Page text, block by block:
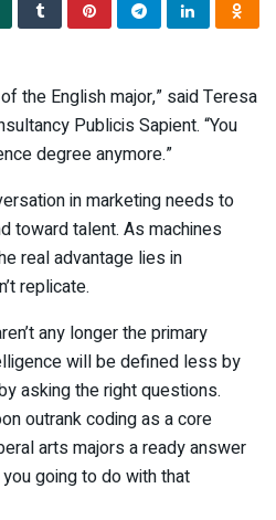
the English major,” said Teresa
Publicis Sapient. “You
degree anymore.”
in marketing needs to
toward talent. As machines
real advantage lies in
replicate.
any longer the primary
will be defined less by
asking the right questions.
outrank coding as a core
arts majors a ready answer
going to do with that